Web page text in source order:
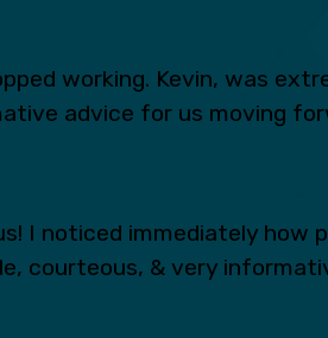
working. Kevin, was
advice for us moving
I noticed immediately
courteous, & very